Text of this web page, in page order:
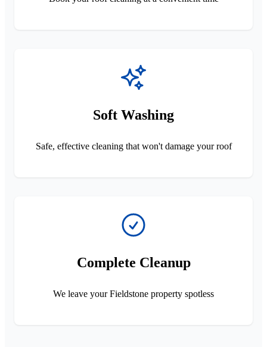
Soft Washing
Safe, effective cleaning that won't damage your roof
Complete Cleanup
We leave your Fieldstone property spotless